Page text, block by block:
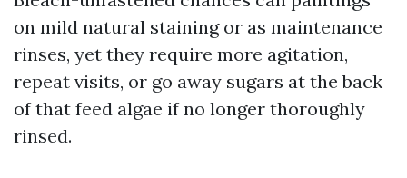
on mild natural staining or as maintenance
rinses, yet they require more agitation,
repeat visits, or go away sugars at the back
of that feed algae if no longer thoroughly
rinsed.